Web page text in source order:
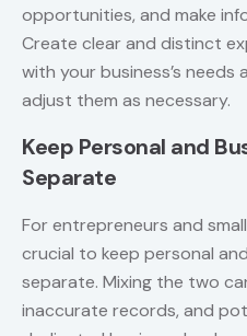
opportunities, and make
Create clear and distinct
with your business’s needs
adjust them as necessary.
Keep Personal and
Separate
For entrepreneurs and
crucial to keep personal
separate. Mixing the two
inaccurate records, and